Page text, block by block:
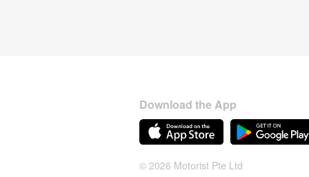
Download the App
© 2026 Motorist Pte Ltd